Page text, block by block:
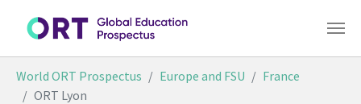
World ORT Prospectus Europe and FSU
France
ORT Lyon